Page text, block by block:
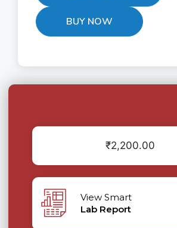
BUY NOW
₹2,200.00
View Smart
Lab Report